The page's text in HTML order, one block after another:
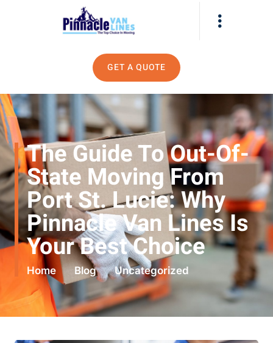
GET A QUOTE
The Guide To Out-Of-
State Moving From
Port St. Lucie: Why
Pinnacle Van Lines Is
Your Best Choice
Home Blog Uncategorized